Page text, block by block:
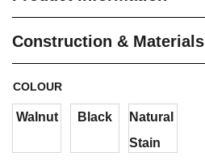
Construction & Materials
COLOUR
Walnut Black
Natural
Stain